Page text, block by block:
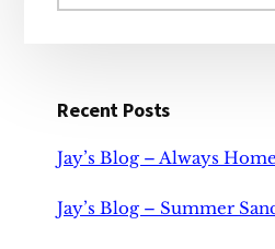
website
Recent Posts
Jay’s Blog – Always Home
Jay’s Blog – Summer